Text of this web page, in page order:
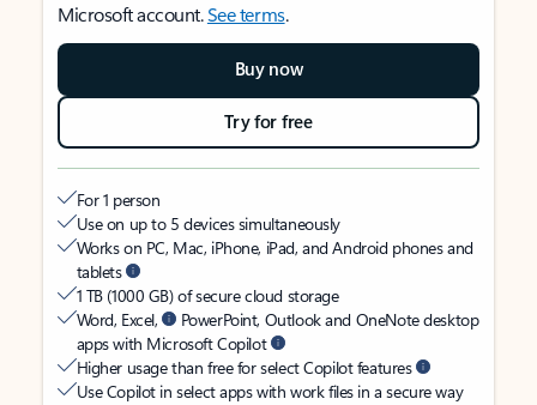
Microsoft account.See terms.
Buy now
Try for free
For 1 person
Use on up to 5 devices simultaneously
Works on PC, Mac, iPhone, iPad, and Android phones and
tablets
1 TB (1000 GB) of secure cloud storage
Word, Excel,
PowerPoint, Outlook and OneNote desktop
apps with Microsoft Copilot
Higher usage than free for select Copilot features
Use Copilot in select apps with work files in a secure way